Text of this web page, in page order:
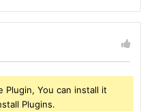
Plugin, You can install it
Plugins.